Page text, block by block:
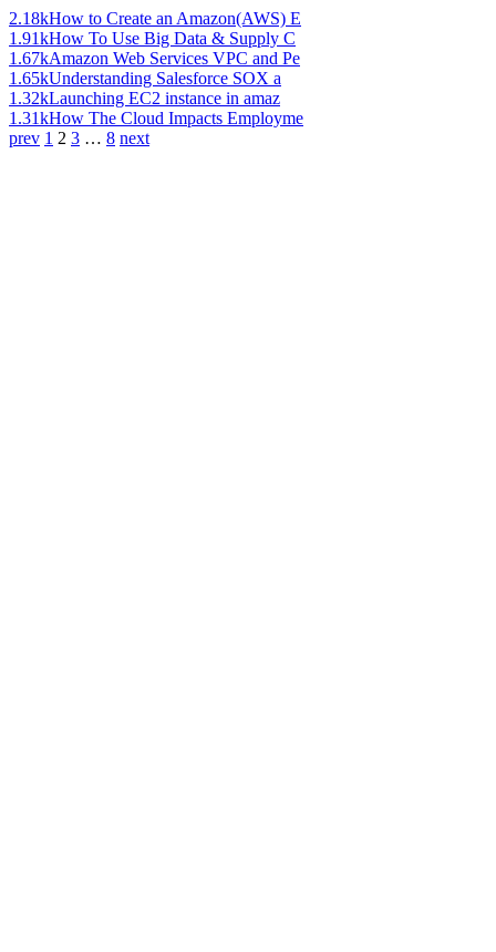
2.18kHow to Create an Amazon(AWS) E
1.91kHow To Use Big Data & Supply C
1.67kAmazon Web Services VPC and Pe
1.65kUnderstanding Salesforce SOX a
1.32kLaunching EC2 instance in amaz
1.31kHow The Cloud Impacts Employme
prev 1 2 3 … 8 next